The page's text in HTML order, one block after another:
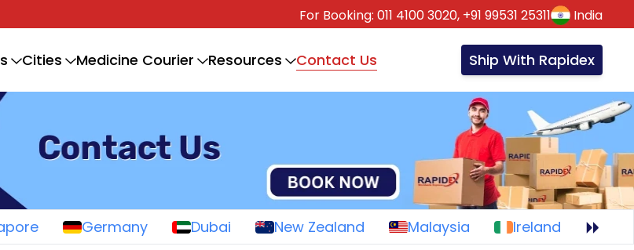
For Booking: 011 4100 3020, +91 99531 25311 India
Cities Medicine Courier Resources Contact Us Ship With Rapidex
Germany Dubai New Zealand Malaysia Ireland